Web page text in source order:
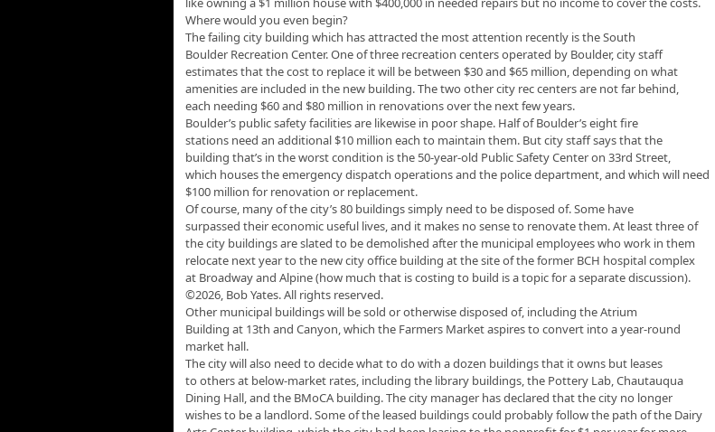
Where would you even begin?
The failing city building which has attracted the most attention recently is the South
Boulder Recreation Center. One of three recreation centers operated by Boulder, city staff
estimates that the cost to replace it will be between $30 and $65 million, depending on what
amenities are included in the new building. The two other city rec centers are not far behind,
each needing $60 and $80 million in renovations over the next few years.
Boulder’s public safety facilities are likewise in poor shape. Half of Boulder’s eight fire
stations need an additional $10 million each to maintain them. But city staff says that the
building that’s in the worst condition is the 50-year-old Public Safety Center on 33rd Street,
which houses the emergency dispatch operations and the police department, and which will need
$100 million for renovation or replacement.
Of course, many of the city’s 80 buildings simply need to be disposed of. Some have
surpassed their economic useful lives, and it makes no sense to renovate them. At least three of
the city buildings are slated to be demolished after the municipal employees who work in them
relocate next year to the new city office building at the site of the former BCH hospital complex
at Broadway and Alpine (how much that is costing to build is a topic for a separate discussion).
©2026, Bob Yates. All rights reserved.
Other municipal buildings will be sold or otherwise disposed of, including the Atrium
Building at 13th and Canyon, which the Farmers Market aspires to convert into a year-round
market hall.
The city will also need to decide what to do with a dozen buildings that it owns but leases
to others at below-market rates, including the library buildings, the Pottery Lab, Chautauqua
Dining Hall, and the BMoCA building. The city manager has declared that the city no longer
wishes to be a landlord. Some of the leased buildings could probably follow the path of the Dairy